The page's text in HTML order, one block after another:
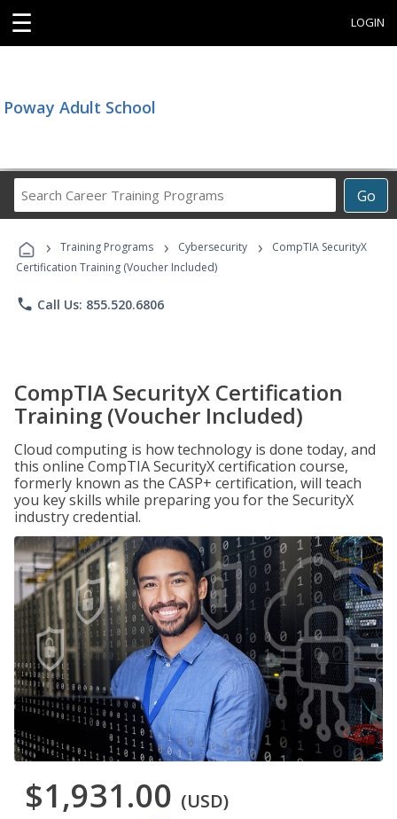
☰ LOGIN
Poway Adult School
Go
Career
Programs
› Training Programs › Cybersecurity ›
CompTIA SecurityX
Certification Training (Voucher Included)
phone Call Us: 855.520.6806
CompTIA SecurityX Certification
Training (Voucher Included)
Cloud computing is how technology is done today, and
this online CompTIA SecurityX certification course,
formerly known as the CASP+ certification, will teach
you key skills while preparing you for the SecurityX
industry credential.
$1,931.00 (USD)